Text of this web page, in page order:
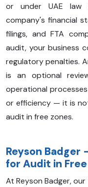
or under UAE law
company's financial
filings, and FTA
audit, your business
regulatory penalties.
is an optional
operational
or efficiency — it is
audit in free zones.
Reyson Badger
for Audit in
At Reyson Badger,